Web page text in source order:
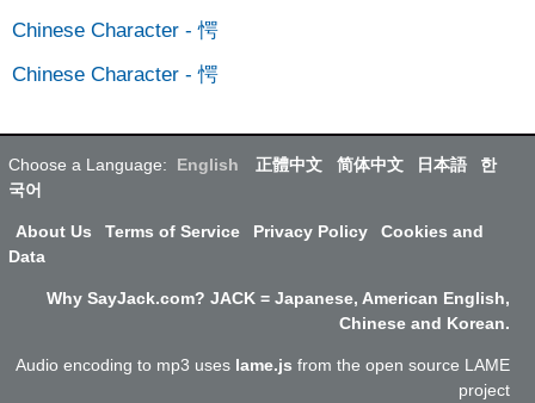
Chinese Character -愕
Chinese Character -愕
Choose a Language: English 正體中文 简体中文 日本語
한
국어
About Us Terms of Service Privacy Policy
Cookies and
Data
Why SayJack.com? JACK = Japanese, American English,
Chinese and Korean.
Audio encoding to mp3 uses lame.js from the open source LAME
project